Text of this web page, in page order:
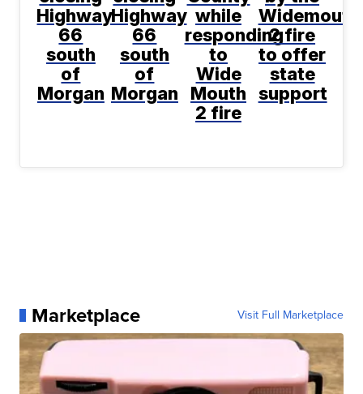
Highway
66
south
of
Morgan
Highway
66
south
of
Morgan
while
responding
to
Wide
Mouth
2 fire
Widemouth
2 fire
to offer
state
support
Marketplace Visit Full Marketplace